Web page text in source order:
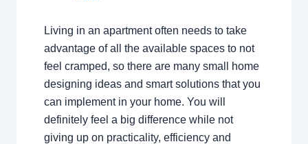
Living in an apartment often needs to take
advantage of all the available spaces to not
feel cramped, so there are many small home
designing ideas and smart solutions that you
can implement in your home. You will
definitely feel a big difference while not
giving up on practicality, efficiency and